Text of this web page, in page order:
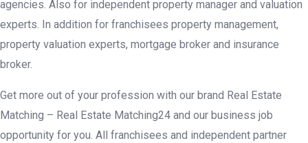
agencies. Also for independent property manager and valuation
experts. In addition for franchisees property management,
property valuation experts, mortgage broker and insurance
broker.
Get more out of your profession with our brand Real Estate
Matching – Real Estate Matching24 and our business job
opportunity for you. All franchisees and independent partner